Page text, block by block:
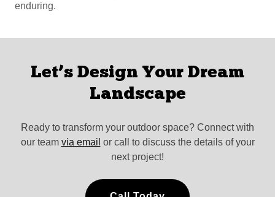
enduring.
Let’s Design Your Dream
Landscape
Ready to transform your outdoor space? Connect with
our team via email or call to discuss the details of your
next project!